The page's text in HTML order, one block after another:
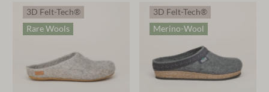
3D Felt-Tech®
Rare Wools
3D Felt-Tech®
Merino-Wool